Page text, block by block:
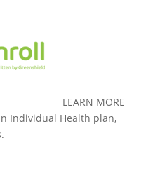
LEARN MORE
Individual Health plan,